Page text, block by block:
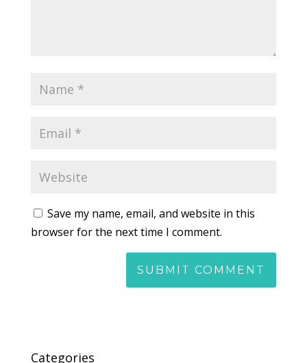
Save my name, email, and website in this
browser for the next time I comment.
Categories